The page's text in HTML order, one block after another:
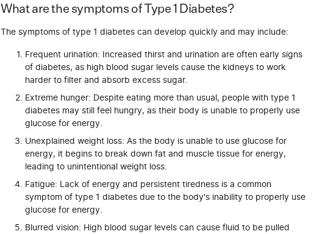
What are the symptoms of Type 1 Diabetes?
The symptoms of type 1 diabetes can develop quickly and may include:
Frequent urination: Increased thirst and urination are often early signs
of diabetes, as high blood sugar levels cause the kidneys to work
harder to filter and absorb excess sugar.
Extreme hunger: Despite eating more than usual, people with type 1
diabetes may still feel hungry, as their body is unable to properly use
glucose for energy.
Unexplained weight loss: As the body is unable to use glucose for
energy, it begins to break down fat and muscle tissue for energy,
leading to unintentional weight loss.
Fatigue: Lack of energy and persistent tiredness is a common
symptom of type 1 diabetes due to the body's inability to properly use
glucose for energy.
Blurred vision: High blood sugar levels can cause fluid to be pulled